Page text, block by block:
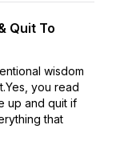
Quit To
wisdom
you read
up and quit if
that